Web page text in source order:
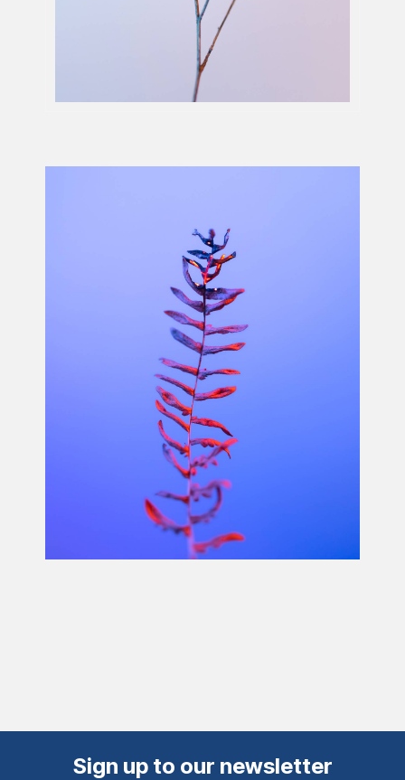
Sign up to our newsletter